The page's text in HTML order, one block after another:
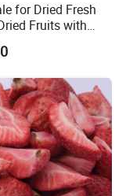
for Dried Fresh
Fruits with